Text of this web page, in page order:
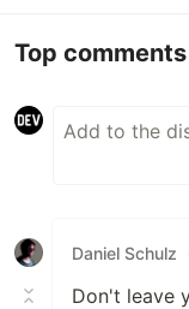
Top comments
Daniel Schulz
Don't leave